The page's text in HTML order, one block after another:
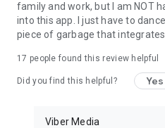
family and work, but I am NOT
into this app. I just have to
piece of garbage that
17 people found this review helpful
Did you find this helpful? Yes
Viber Media